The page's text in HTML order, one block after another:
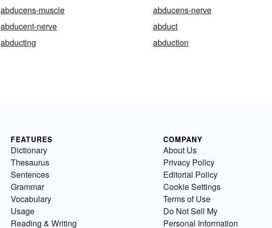
abducens-muscle
abducens-nerve
abducent-nerve
abduct
abducting abduction
FEATURES
Dictionary
Thesaurus
Sentences
Grammar
Vocabulary
Usage
Reading & Writing
COMPANY
About Us
Privacy Policy
Editorial Policy
Cookie Settings
Terms of Use
Do Not Sell My
Personal Information